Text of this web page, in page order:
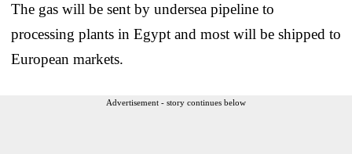
The gas will be sent by undersea pipeline to
processing plants in Egypt and most will be shipped to
European markets.
Advertisement - story continues below